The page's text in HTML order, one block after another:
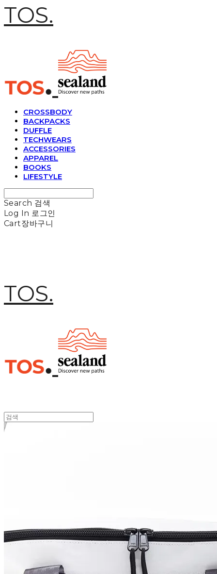
TOS.
CROSSBODY
BACKPACKS
DUFFLE
TECHWEARS
ACCESSORIES
APPAREL
BOOKS
LIFESTYLE
Search 검색
Log In 로그인
Cart장바구니
TOS.